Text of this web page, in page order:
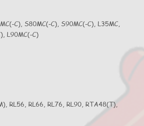
C), S80MC(-C), S90MC(-C), L35MC,
L90MC(-C)
RL56, RL66, RL76, RL90, RTA48(T),